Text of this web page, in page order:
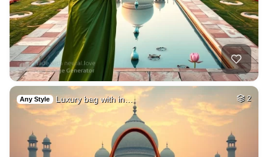
Any Style Luxury bag with in… 2